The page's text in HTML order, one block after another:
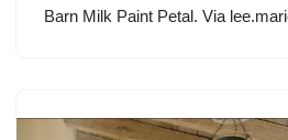
Barn Milk Paint Petal. Via